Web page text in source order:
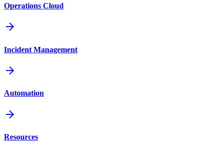
Operations Cloud
Incident Management
Automation
Resources